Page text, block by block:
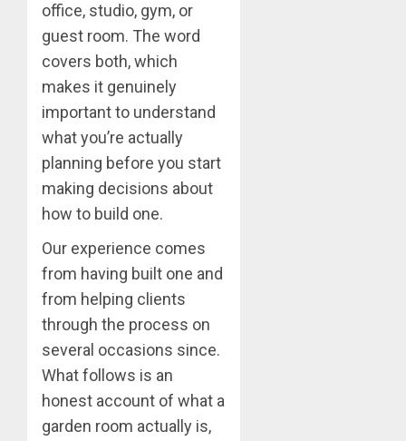
office, studio, gym, or
guest room. The word
covers both, which
makes it genuinely
important to understand
what you’re actually
planning before you start
making decisions about
how to build one.
Our experience comes
from having built one and
from helping clients
through the process on
several occasions since.
What follows is an
honest account of what a
garden room actually is,